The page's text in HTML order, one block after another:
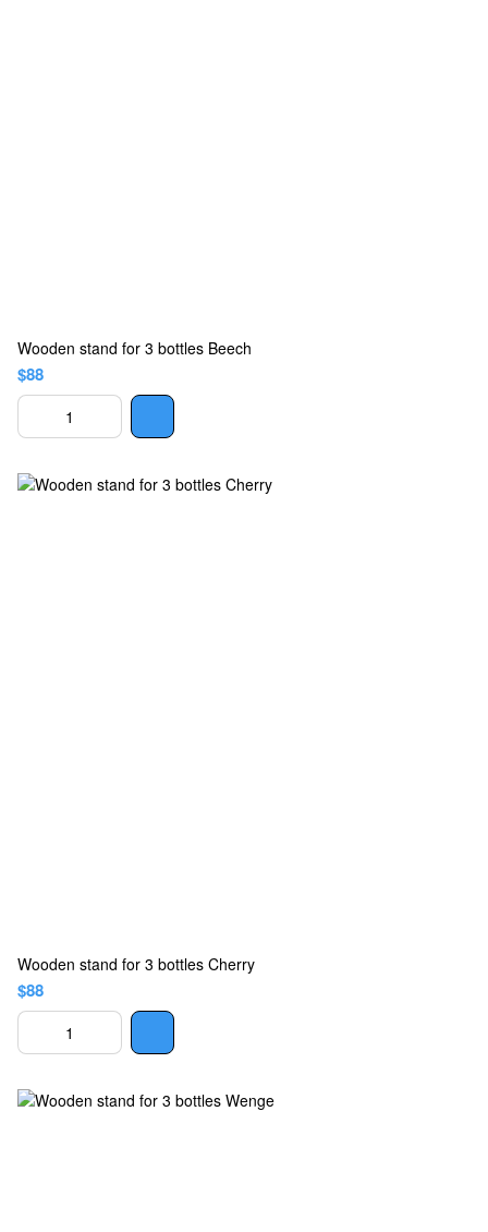
Wooden stand for 3 bottles Beech
$88
Wooden stand for 3 bottles Cherry
$88